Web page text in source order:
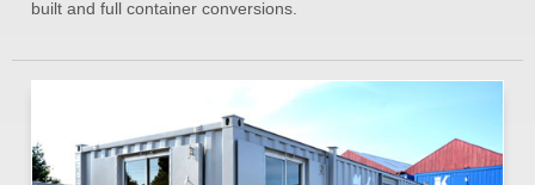
built and full container conversions.